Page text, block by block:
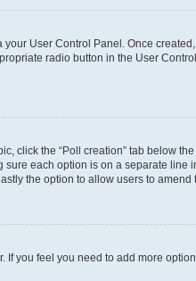
User Control Panel. Once
radio button in the User
click the “Poll creation” tab below
each option is on a separate
the option to allow users to amend
If you feel you need to add more